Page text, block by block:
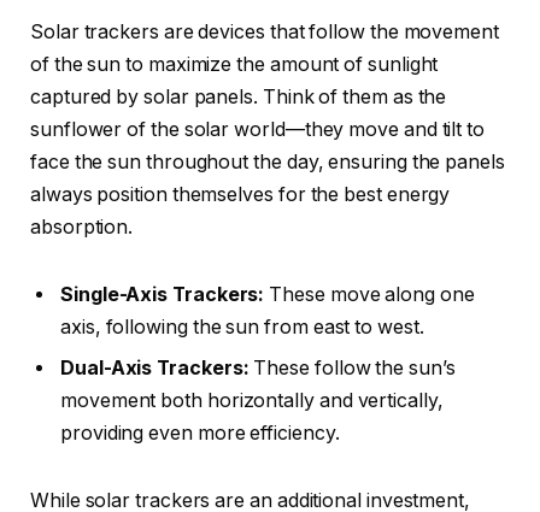
Solar trackers are devices that follow the movement
of the sun to maximize the amount of sunlight
captured by solar panels. Think of them as the
sunflower of the solar world—they move and tilt to
face the sun throughout the day, ensuring the panels
always position themselves for the best energy
absorption.
Single-Axis Trackers: These move along one
axis, following the sun from east to west.
Dual-Axis Trackers: These follow the sun’s
movement both horizontally and vertically,
providing even more efficiency.
While solar trackers are an additional investment,